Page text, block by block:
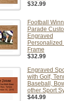
$32.99
Football
Parade
Engraved
Personalized
Frame
$32.99
Engraved
with Golf,
Baseball,
other Sport
$44.99